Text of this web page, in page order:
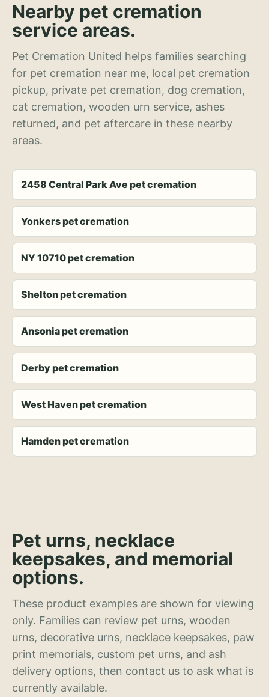
Nearby pet cremation
service areas.
Pet Cremation United helps families searching
for pet cremation near me, local pet cremation
pickup, private pet cremation, dog cremation,
cat cremation, wooden urn service, ashes
returned, and pet aftercare in these nearby
areas.
2458 Central Park Ave pet cremation
Yonkers pet cremation
NY 10710 pet cremation
Shelton pet cremation
Ansonia pet cremation
Derby pet cremation
West Haven pet cremation
Hamden pet cremation
Pet urns, necklace
keepsakes, and memorial
options.
These product examples are shown for viewing
only. Families can review pet urns, wooden
urns, decorative urns, necklace keepsakes, paw
print memorials, custom pet urns, and ash
delivery options, then contact us to ask what is
currently available.